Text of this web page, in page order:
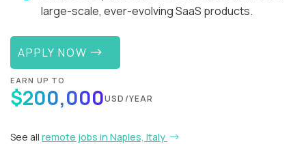
large-scale, ever-evolving SaaS products.
APPLY NOW
EARN UP TO
$200,000USD/YEAR
See all remote jobs in Naples, Italy